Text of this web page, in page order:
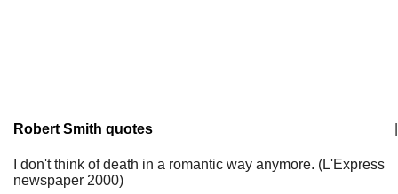
Robert Smith quotes
I don't think of death in a romantic way anymore. (L'Express
newspaper 2000)